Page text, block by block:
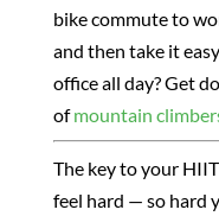
bike commute to
and then take it
office all day? Get
ofmountain
The key to your
feel hard — so hard